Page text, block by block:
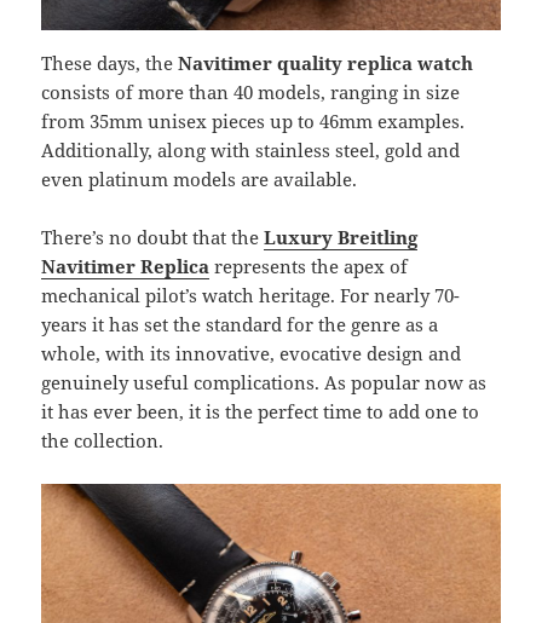
These days, theNavitimer quality replica watch
consists of more than 40 models, ranging in size
from 35mm unisex pieces up to 46mm examples.
Additionally, along with stainless steel, gold and
even platinum models are available.
There’s no doubt that theLuxury Breitling
Navitimer Replica represents the apex of
mechanical pilot’s watch heritage. For nearly 70-
years it has set the standard for the genre as a
whole, with its innovative, evocative design and
genuinely useful complications. As popular now as
it has ever been, it is the perfect time to add one to
the collection.